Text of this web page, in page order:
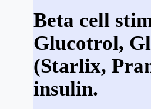
Beta cell
Glucotrol,
(Starlix,
insulin.